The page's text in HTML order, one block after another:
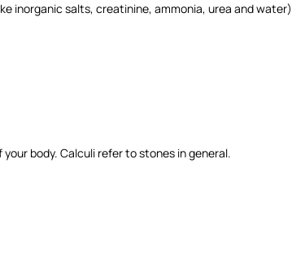
inorganic salts, creatinine, ammonia, urea and
body. Calculi refer to stones in general.